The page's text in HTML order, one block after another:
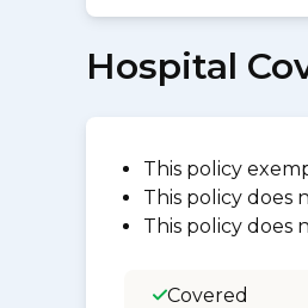
Hospital
This policy
This policy does
This policy does
Covered